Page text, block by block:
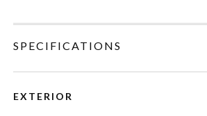
SPECIFICATIONS
EXTERIOR